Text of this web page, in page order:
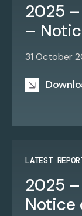
2025
–
31 October
LATEST
2025
Notice